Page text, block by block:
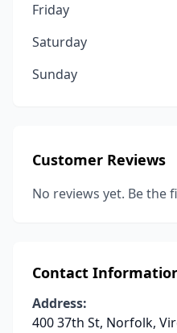
Friday
Saturday
Sunday
Customer Reviews
No reviews yet. Be the
Contact
Address:
400 37th St, Norfolk,